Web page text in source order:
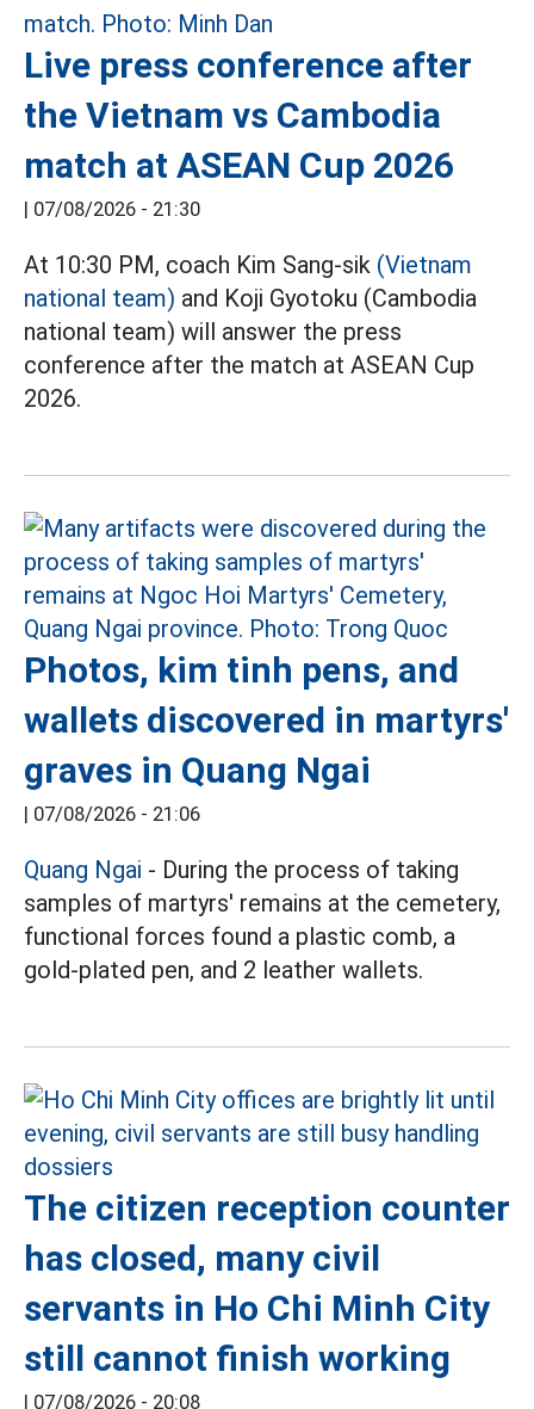
Live press conference after
the Vietnam vs Cambodia
match at ASEAN Cup 2026
| 07/08/2026 - 21:30
At 10:30 PM, coach Kim Sang-sik (Vietnam
national team) and Koji Gyotoku (Cambodia
national team) will answer the press
conference after the match at ASEAN Cup
2026.
Photos, kim tinh pens, and
wallets discovered in martyrs'
graves in Quang Ngai
| 07/08/2026 - 21:06
Quang Ngai - During the process of taking
samples of martyrs' remains at the cemetery,
functional forces found a plastic comb, a
gold-plated pen, and 2 leather wallets.
The citizen reception counter
has closed, many civil
servants in Ho Chi Minh City
still cannot finish working
| 07/08/2026 - 20:08